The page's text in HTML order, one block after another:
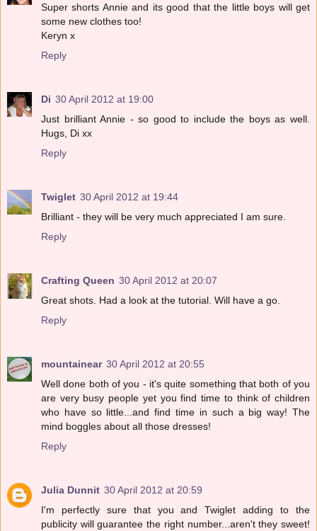
Super shorts Annie and its good that the little boys will get
some new clothes too!
Keryn x
Reply
Di 30 April 2012 at 19:00
Just brilliant Annie - so good to include the boys as well.
Hugs, Di xx
Reply
Twiglet 30 April 2012 at 19:44
Brilliant - they will be very much appreciated I am sure.
Reply
Crafting Queen 30 April 2012 at 20:07
Great shots. Had a look at the tutorial. Will have a go.
Reply
mountainear 30 April 2012 at 20:55
Well done both of you - it's quite something that both of you
are very busy people yet you find time to think of children
who have so little...and find time in such a big way! The
mind boggles about all those dresses!
Reply
Julia Dunnit 30 April 2012 at 20:59
I'm perfectly sure that you and Twiglet adding to the
publicity will guarantee the right number...aren't they sweet!